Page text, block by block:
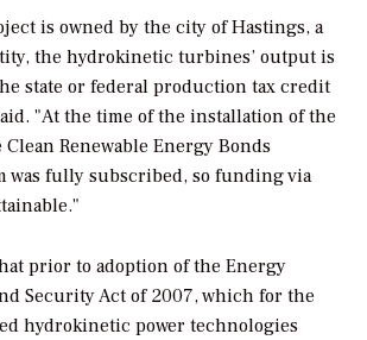
is owned by the city of Hastings, a
the hydrokinetic turbines’ output is
state or federal production tax credit
"At the time of the installation of the
Renewable Energy Bonds
was fully subscribed, so funding via
prior to adoption of the Energy
Security Act of 2007, which for the
hydrokinetic power technologies